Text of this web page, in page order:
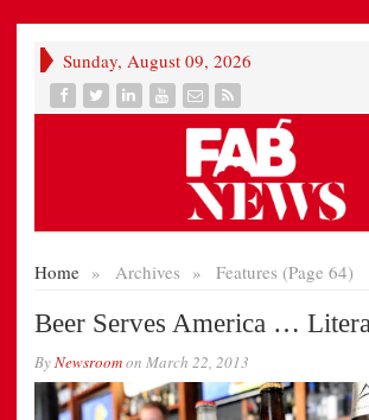
Sunday, August 09, 2026
Home » Archives » Features (Page 64)
Beer Serves America …
ByNewsroomon March 22, 2013